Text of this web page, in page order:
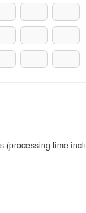
(processing time